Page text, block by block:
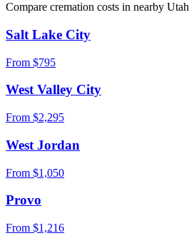
Compare cremation costs in nearby Utah
Salt Lake City
From $795
West Valley City
From $2,295
West Jordan
From $1,050
Provo
From $1,216